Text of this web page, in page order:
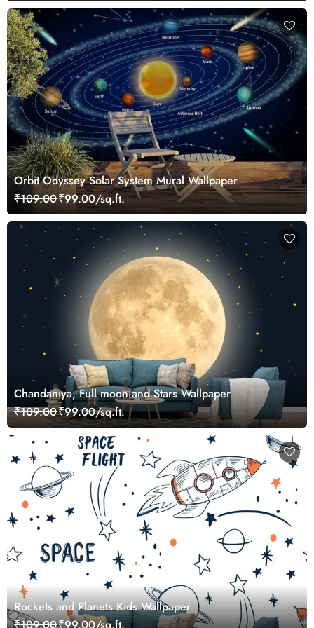
Orbit Odyssey Solar System Mural Wallpaper
₹109.00₹99.00/sq.ft.
Chandaniya, Full moon and Stars Wallpaper
₹109.00₹99.00/sq.ft.
Rockets and Planets Kids Wallpaper